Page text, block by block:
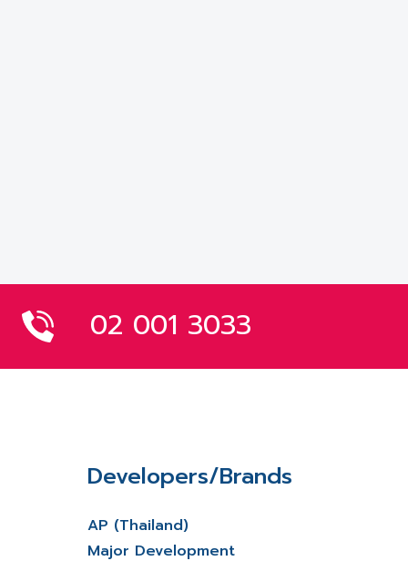
02 001 3033
Developers/Brands
AP (Thailand)
Major Development